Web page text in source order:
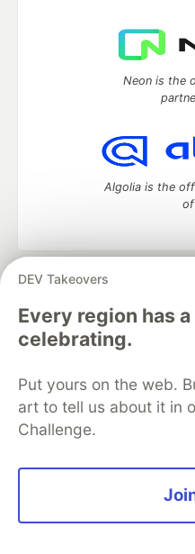
DEV Takeovers
Every region has
celebrating.
Put yours on the web.
art to tell us about it in
Challenge.
Neon is the
Algolia is the
of
DEV Community
development and
Home
DEV
DEV Education Tracks
Free Postgres
Code of Conduct
Built on